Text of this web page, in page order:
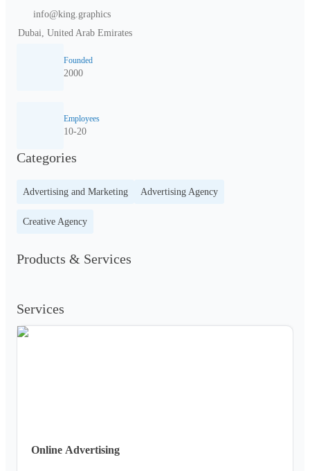
info@king.graphics
Dubai, United Arab Emirates
Founded
2000
Employees
10-20
Categories
Advertising and Marketing Advertising Agency
Creative Agency
Products & Services
Services
Online Advertising